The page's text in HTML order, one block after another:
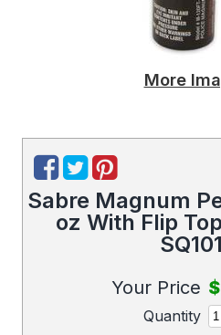
More
Sabre Magnum
oz With Flip
Your Price
Quantity